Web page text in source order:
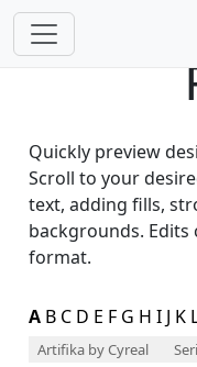
Quickly preview
Scroll to your
text, adding fills,
backgrounds. Edits
format.
A B C D E F G H I J K
Artifika by Cyreal